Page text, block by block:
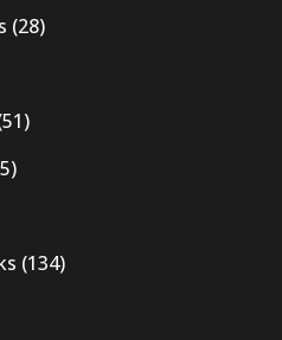
(28)
(134)